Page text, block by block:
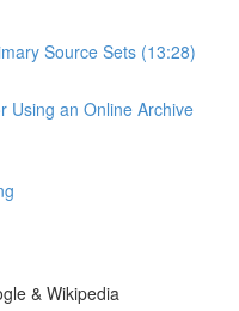
Source Sets (13:28)
Using an Online Archive
& Wikipedia